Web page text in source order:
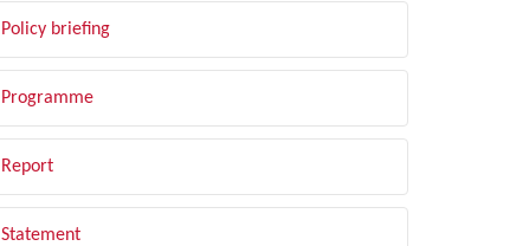
Policy briefing
Programme
Report
Statement